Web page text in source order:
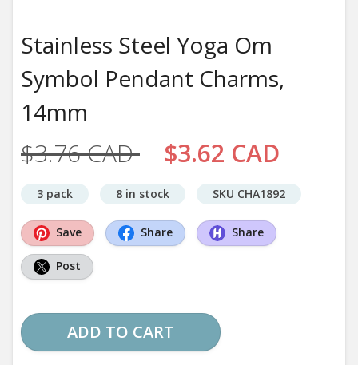
Stainless Steel Yoga Om
Symbol Pendant Charms,
14mm
$3.76 CAD $3.62 CAD
3 pack 8 in stock SKU CHA1892
Save Share Share
Post
ADD TO CART